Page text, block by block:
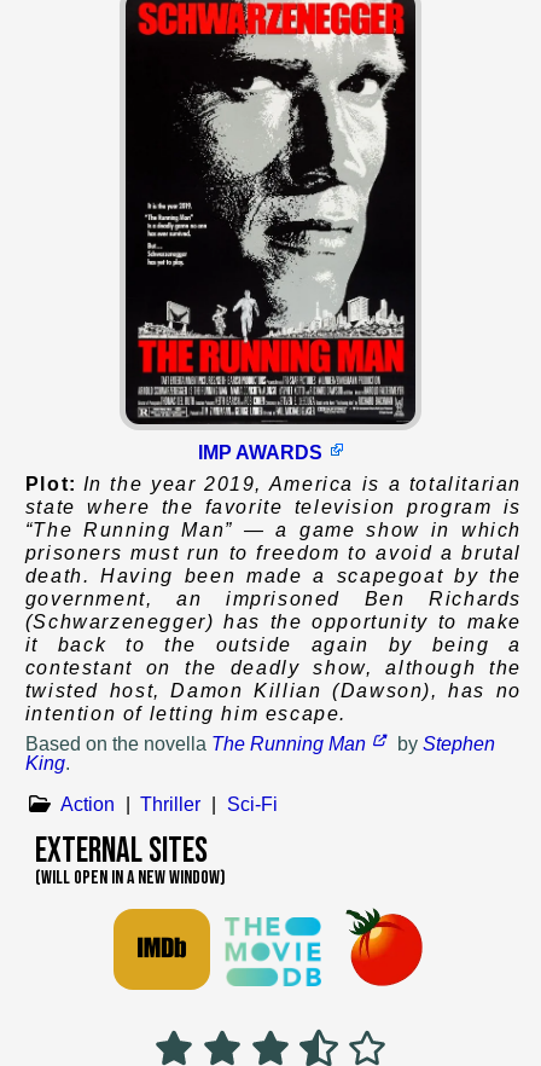
IMP AWARDS
Plot: In the year 2019, America is a totalitarian
state where the favorite television program is
“The Running Man” — a game show in which
prisoners must run to freedom to avoid a brutal
death. Having been made a scapegoat by the
government, an imprisoned Ben Richards
(Schwarzenegger) has the opportunity to make
it back to the outside again by being a
contestant on the deadly show, although the
twisted host, Damon Killian (Dawson), has no
intention of letting him escape.
Based on the novella The Running Man byStephen
King.
Action
Thriller Sci-Fi
External Sites
(WILL OPEN IN A NEW WINDOW)